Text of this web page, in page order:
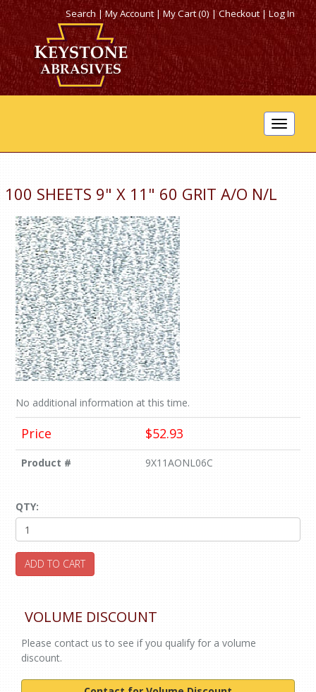
Search|My Account |My Cart (0)|Checkout|Log In
Toggle
100 SHEETS 9" X 11" 60 GRIT A/O N/L
No additional information at this time.
Price $52.93
Product # 9X11AONL06C
QTY:
ADD TO CART
VOLUME DISCOUNT
Please contact us to see if you qualify for a volume
discount.